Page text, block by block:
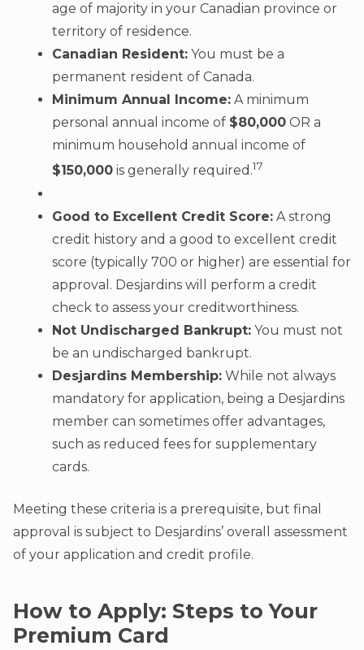
age of majority in your Canadian province or
territory of residence.
Canadian Resident: You must be a
permanent resident of Canada.
Minimum Annual Income: A minimum
personal annual income of $80,000 OR a
minimum household annual income of
$150,000 is generally required.17
Good to Excellent Credit Score: A strong
credit history and a good to excellent credit
score (typically 700 or higher) are essential for
approval. Desjardins will perform a credit
check to assess your creditworthiness.
Not Undischarged Bankrupt: You must not
be an undischarged bankrupt.
Desjardins Membership: While not always
mandatory for application, being a Desjardins
member can sometimes offer advantages,
such as reduced fees for supplementary
cards.
Meeting these criteria is a prerequisite, but final
approval is subject to Desjardins’ overall assessment
of your application and credit profile.
How to Apply: Steps to Your
Premium Card